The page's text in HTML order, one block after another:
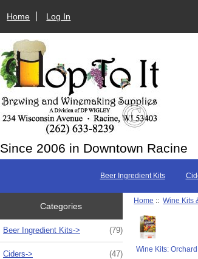
Home Log In
Since 2006 in Downtown Racine
Beer Ingredient Kits
Categories
Beer Ingredient Kits-> (79)
Ciders-> (47)
Home ::Wine Kits
Wine Kits: